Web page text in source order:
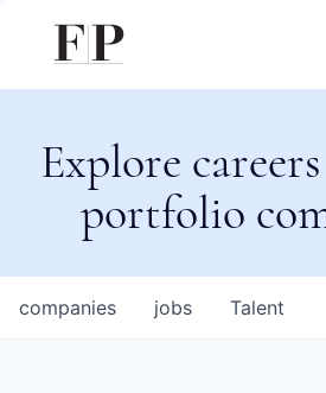
Explore
portfolio
jobs
companies Talent